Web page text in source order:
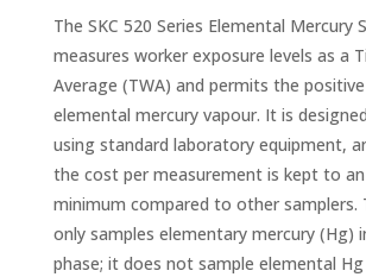
The SKC 520 Series Elemental Mercury
measures worker exposure levels as a
Average (TWA) and permits the
elemental mercury vapour. It is
using standard laboratory equipment,
the cost per measurement is kept to
minimum compared to other samplers.
only samples elementary mercury (Hg)
phase; it does not sample elemental